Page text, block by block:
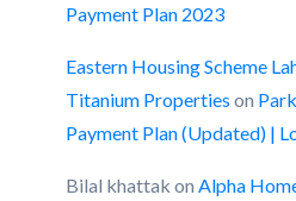
Payment Plan 2023
Eastern Housing Scheme
Titanium Properties on
Payment Plan (Updated) |
Bilal khattak on Alpha